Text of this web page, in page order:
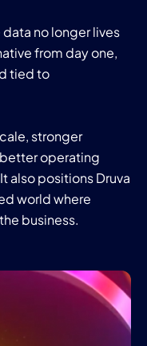
no longer lives
from day one,
tied to
stronger
operating
also positions Druva
world where
business.